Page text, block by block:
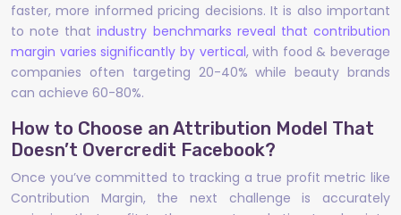
faster, more informed pricing decisions. It is also important
to note thatindustry benchmarks reveal that contribution
margin varies significantly by vertical, with food & beverage
companies often targeting 20-40% while beauty brands
can achieve 60-80%.
How to Choose an Attribution Model That
Doesn’t Overcredit Facebook?
Once you’ve committed to tracking a true profit metric like
Contribution Margin, the next challenge is accurately